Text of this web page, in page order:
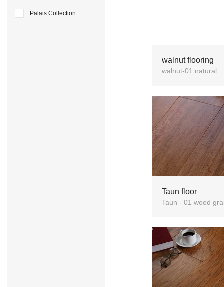
Palais Collection
walnut flooring
walnut-01 natural
Taun floor
Taun - 01 wood